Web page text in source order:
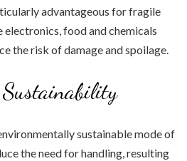
advantageous for fragile
food and chemicals
the risk of damage and spoilage.
sustainable mode of
the need for handling, resulting